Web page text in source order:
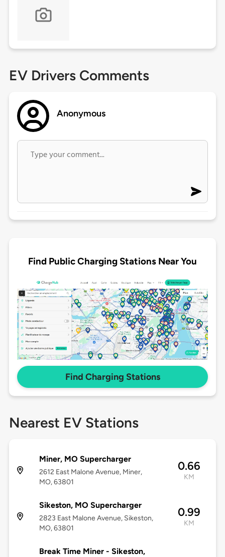
EV Drivers Comments
Anonymous
Find Public Charging Stations Near You
Find Charging Stations
Nearest EV Stations
Miner, MO Supercharger
2612 East Malone Avenue, Miner,
MO, 63801
0.66
KM
Sikeston, MO Supercharger
2823 East Malone Avenue, Sikeston,
MO, 63801
0.99
KM
Break Time Miner - Sikeston,